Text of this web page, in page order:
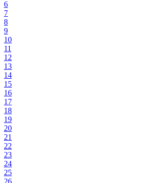
6
7
8
9
10
11
12
13
14
15
16
17
18
19
20
21
22
23
24
25